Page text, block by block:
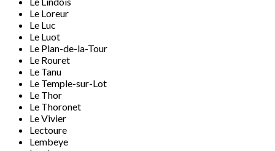
Le Loreur
Le Luc
Le Luot
Le Plan-de-la-Tour
Le Rouret
Le Tanu
Le Temple-sur-Lot
Le Thor
Le Thoronet
Le Vivier
Lectoure
Lembeye